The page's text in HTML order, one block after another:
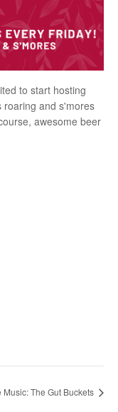
to start hosting
roaring and s'mores
awesome beer
Music: The Gut Buckets